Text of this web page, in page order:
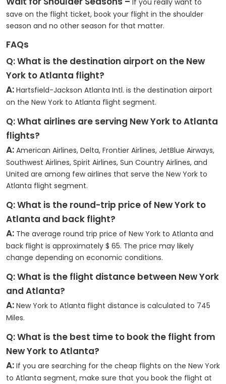
If you really want to
save on the flight ticket, book your flight in the shoulder
season and no other season for that matter.
FAQs
Q: What is the destination airport on the New
York to Atlanta flight?
A: Hartsfield-Jackson Atlanta Intl. is the destination airport
on the New York to Atlanta flight segment.
Q: What airlines are serving New York to Atlanta
flights?
A: American Airlines, Delta, Frontier Airlines, JetBlue Airways,
Southwest Airlines, Spirit Airlines, Sun Country Airlines, and
United are among few airlines that serve the New York to
Atlanta flight segment.
Q: What is the round-trip price of New York to
Atlanta and back flight?
A: The average round trip price of New York to Atlanta and
back flight is approximately $ 65. The price may likely
change depending on economic conditions.
Q: What is the flight distance between New York
and Atlanta?
A: New York to Atlanta flight distance is calculated to 745
Miles.
Q: What is the best time to book the flight from
New York to Atlanta?
A: If you are searching for the cheap flights on the New York
to Atlanta segment, make sure that you book the flight at